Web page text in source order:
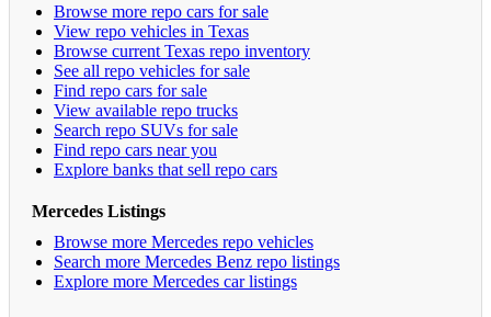
Browse more repo cars for sale
View repo vehicles in Texas
Browse current Texas repo inventory
See all repo vehicles for sale
Find repo cars for sale
View available repo trucks
Search repo SUVs for sale
Find repo cars near you
Explore banks that sell repo cars
Mercedes Listings
Browse more Mercedes repo vehicles
Search more Mercedes Benz repo listings
Explore more Mercedes car listings